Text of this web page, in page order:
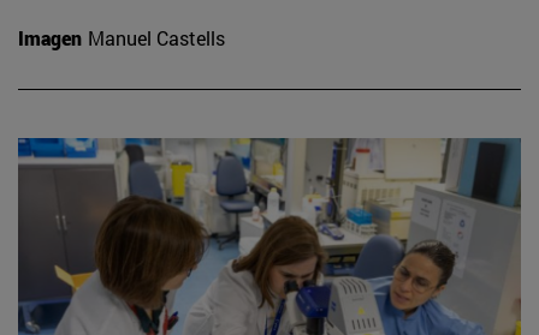
Imagen Manuel Castells